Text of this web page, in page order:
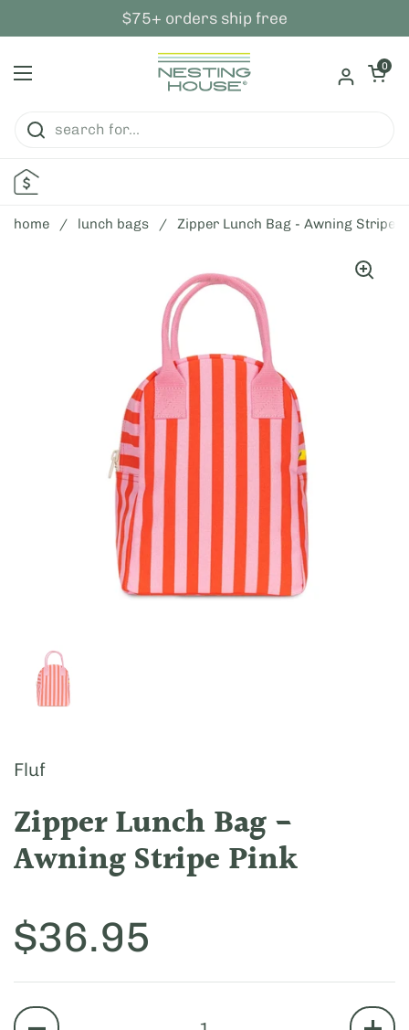
$75+ orders ship free
open
0
home / lunch bags / Zipper Lunch Bag - Awning Stripe
Show slide 1
Fluf
Zipper Lunch Bag -
Awning Stripe Pink
Price:
$36.95
quantity